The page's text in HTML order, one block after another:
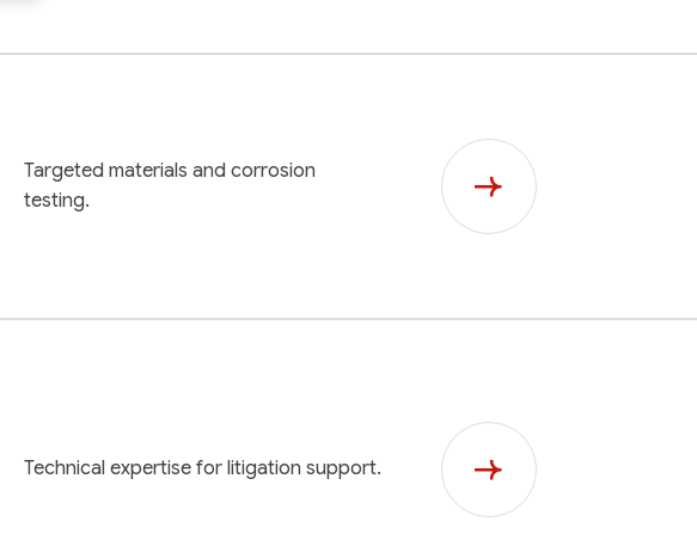
Targeted materials and corrosion
testing.
Technical expertise for litigation support.